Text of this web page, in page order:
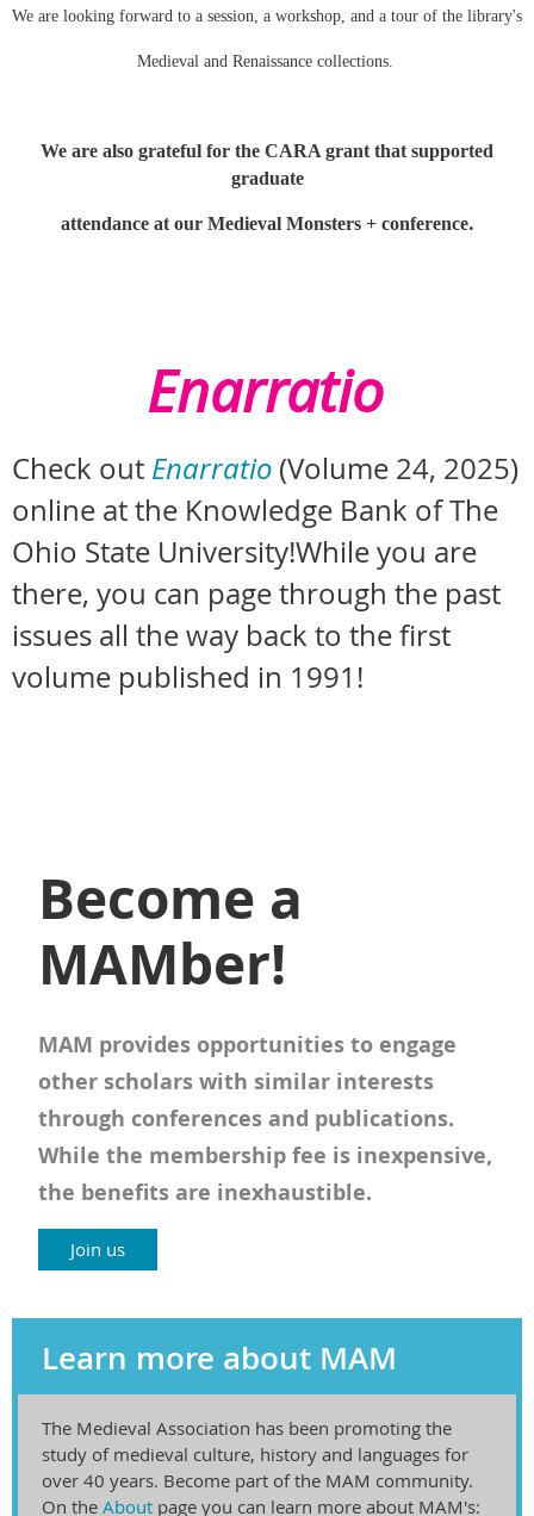
We are looking forward to a session, a workshop, and a tour of the library's
Medieval and Renaissance collections.
We are also grateful for the CARA grant that supported
graduate
attendance at our Medieval Monsters + conference.
Enarratio
Check out Enarratio (Volume 24, 2025)
online at the Knowledge Bank of The
Ohio State University!While you are
there, you can page through the past
issues all the way back to the first
volume published in 1991!
Become a
MAMber!
MAM provides opportunities to engage
other scholars with similar interests
through conferences and publications.
While the membership fee is inexpensive,
the benefits are inexhaustible.
Join us
Learn more about MAM
The Medieval Association has been promoting the
study of medieval culture, history and languages for
over 40 years. Become part of the MAM community.
On the About page you can learn more about MAM's: